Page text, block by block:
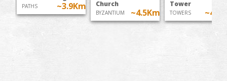
PATHS ~3.9Km Church
BYZANTIUM ~4.5Km
Tower
TOWERS